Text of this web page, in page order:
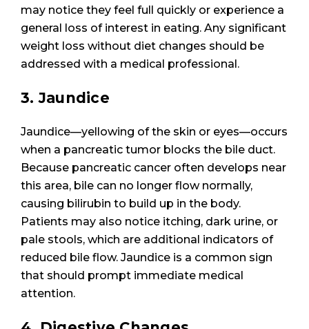
may notice they feel full quickly or experience a
general loss of interest in eating. Any significant
weight loss without diet changes should be
addressed with a medical professional.
3. Jaundice
Jaundice—yellowing of the skin or eyes—occurs
when a pancreatic tumor blocks the bile duct.
Because pancreatic cancer often develops near
this area, bile can no longer flow normally,
causing bilirubin to build up in the body.
Patients may also notice itching, dark urine, or
pale stools, which are additional indicators of
reduced bile flow. Jaundice is a common sign
that should prompt immediate medical
attention.